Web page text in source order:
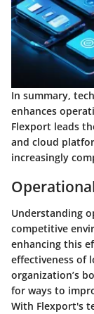
In summary,
enhances
Flexport leads
and cloud
increasingly
Understanding
competitive
enhancing this
effectiveness of
organization’s
for ways to
With Flexport's